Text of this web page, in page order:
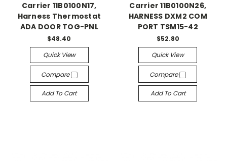
Carrier 11B0100N17,
Harness Thermostat
ADA DOOR TOG-PNL
$48.40
Quick View
Compare
Add To Cart
Carrier 11B0100N26,
HARNESS DXM2 COM
PORT TSM15-42
$52.80
Quick View
Compare
Add To Cart